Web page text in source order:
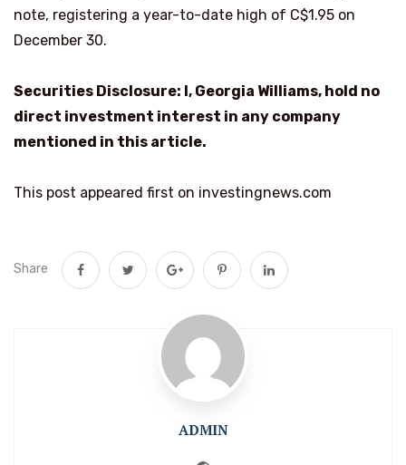
note, registering a year-to-date high of C$1.95 on
December 30.
Securities Disclosure: I, Georgia Williams, hold no
direct investment interest in any company
mentioned in this article.
This post appeared first on investingnews.com
Share
ADMIN